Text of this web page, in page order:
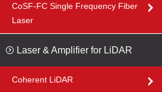
CoSF-FC Single Frequency Fiber
Laser
Laser & Amplifier for LiDAR
Coherent LiDAR